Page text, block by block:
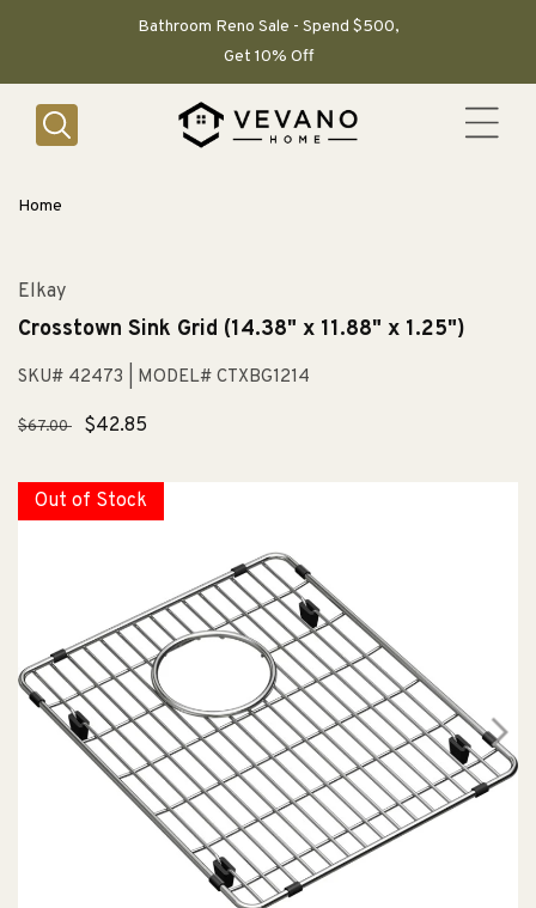
Bathroom Reno Sale - Spend $500,
Get 10% Off
Home
Elkay
Crosstown Sink Grid (14.38" x 11.88" x 1.25")
SKU# 42473 | MODEL# CTXBG1214
Regular
$67.00
Sale
$42.85
Out of Stock